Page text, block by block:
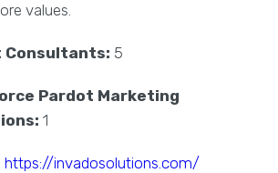
values.
Consultants: 5
Pardot Marketing
1
https://invadosolutions.com/